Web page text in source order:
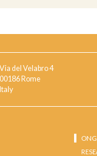
Via del Velabro 4
00186 Rome
Italy